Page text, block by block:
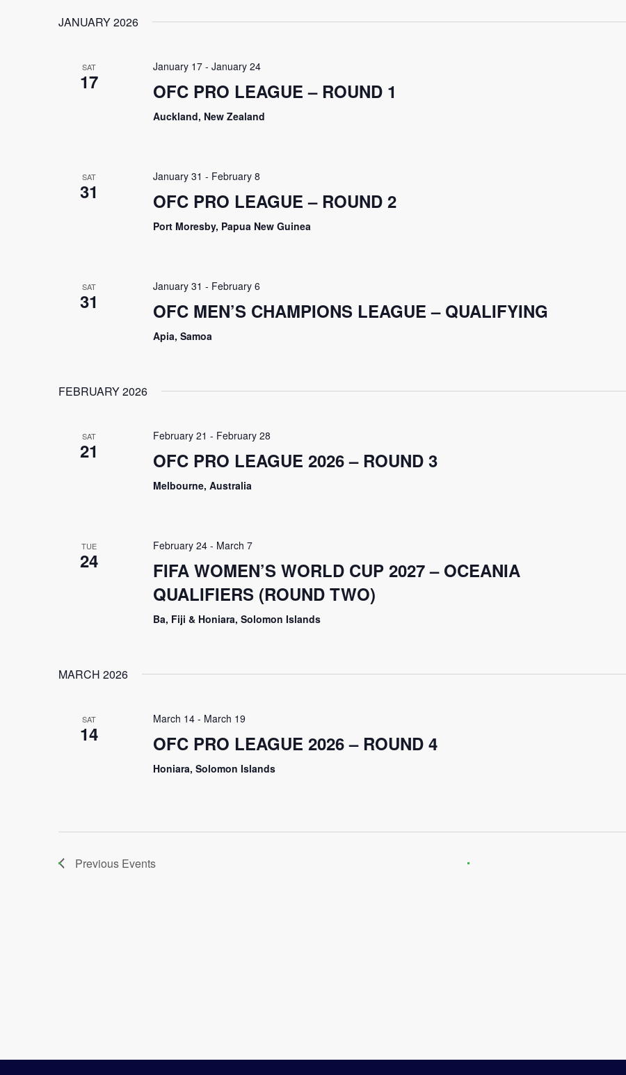
JANUARY 2026
SAT
17
January 17- January 24
OFC PRO LEAGUE – ROUND 1
Auckland, New Zealand
SAT
31
January 31 - February 8
OFC PRO LEAGUE – ROUND 2
Port Moresby, Papua New Guinea
SAT
31
January 31 - February 6
OFC MEN’S CHAMPIONS LEAGUE – QUALIFYING
Apia, Samoa
FEBRUARY 2026
SAT
21
February 21 - February 28
OFC PRO LEAGUE 2026 – ROUND 3
Melbourne, Australia
TUE
24
February 24- March 7
FIFA WOMEN’S WORLD CUP 2027 – OCEANIA
QUALIFIERS (ROUND TWO)
Ba, Fiji & Honiara, Solomon Islands
MARCH 2026
SAT
14
March 14- March 19
OFC PRO LEAGUE 2026 – ROUND 4
Honiara, Solomon Islands
Previous Events